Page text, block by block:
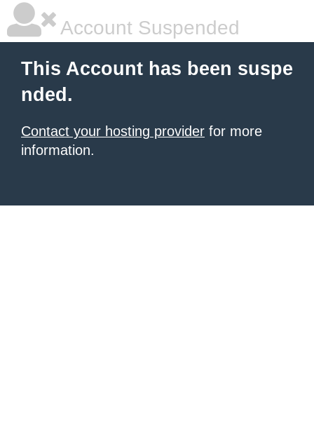
Account Suspended
This Account has been suspe
nded.
Contact your hosting provider for more
information.